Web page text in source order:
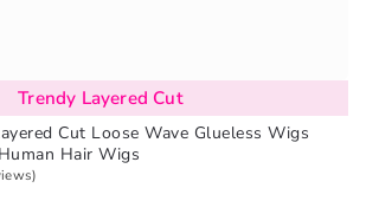
Trendy Layered Cut
Cut Loose Wave Glueless Wigs
Hair Wigs